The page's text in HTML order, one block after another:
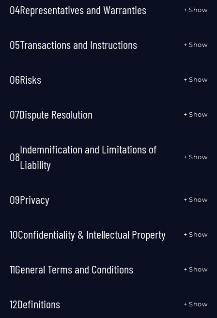
04Representatives and Warranties + Show
05Transactions and Instructions + Show
06Risks + Show
07Dispute Resolution + Show
08
Indemnification and Limitations of
Liability
+ Show
09Privacy + Show
10Confidentiality & Intellectual Property + Show
11General Terms and Conditions + Show
12Definitions + Show